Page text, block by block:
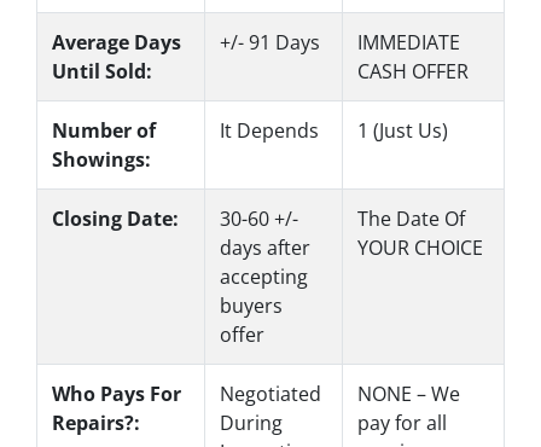
Average Days
Until Sold:
+/- 91 Days
IMMEDIATE
CASH OFFER
Number of
Showings:
It Depends 1 (Just Us)
Closing Date:
30-60 +/-
days after
accepting
buyers
offer
The Date Of
YOUR CHOICE
Who Pays For
Repairs?:
Negotiated
During
NONE – We
pay for all